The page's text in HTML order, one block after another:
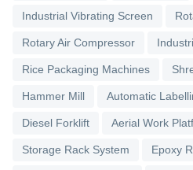
Industrial Vibrating Screen
Rotary Air Compressor
Rice Packaging Machines
Hammer Mill Automatic
Diesel Forklift Aerial Work
Storage Rack System Epoxy